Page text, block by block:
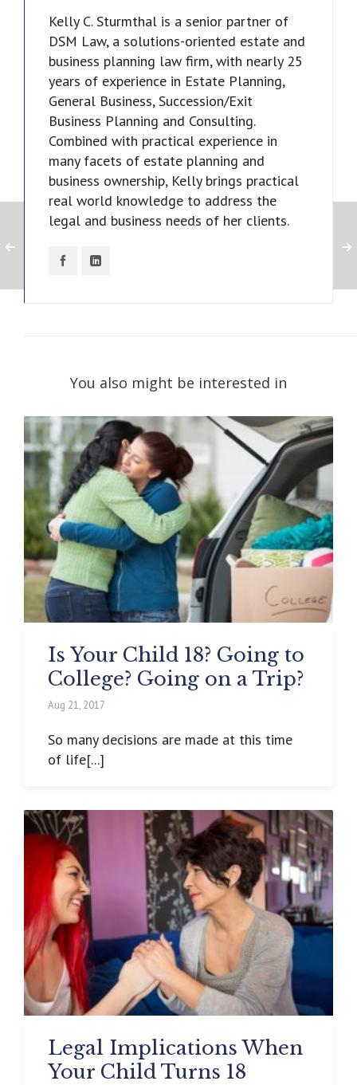
Kelly C. Sturmthal is a senior partner of
DSM Law, a solutions-oriented estate and
business planning law firm, with nearly 25
years of experience in Estate Planning,
General Business, Succession/Exit
Business Planning and Consulting.
Combined with practical experience in
many facets of estate planning and
business ownership, Kelly brings practical
real world knowledge to address the
legal and business needs of her clients.
You also might be interested in
Is Your Child 18? Going to
College? Going on a Trip?
Aug 21, 2017
So many decisions are made at this time
of life[...]
Legal Implications When
Your Child Turns 18